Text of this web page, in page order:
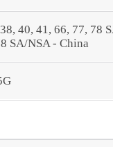
40, 41, 66, 77, 78
SA/NSA - China